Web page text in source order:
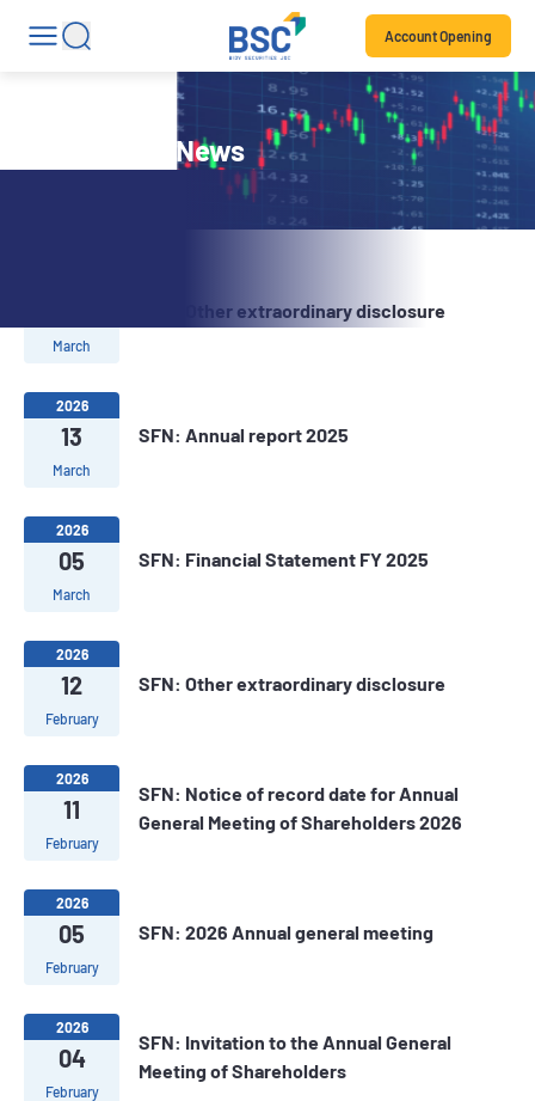
Account Opening
Stock Code News
March
SFN: Other extraordinary disclosure
2026
13
March
SFN: Annual report 2025
2026
05
March
SFN: Financial Statement FY 2025
2026
12
February
SFN: Other extraordinary disclosure
2026
11
February
SFN: Notice of record date for Annual
General Meeting of Shareholders 2026
2026
05
February
SFN: 2026 Annual general meeting
2026
04
February
SFN: Invitation to the Annual General
Meeting of Shareholders